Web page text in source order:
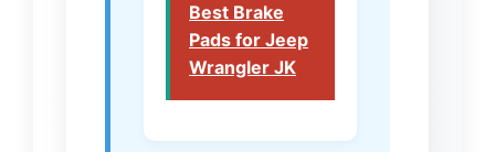
Best Brake
Pads for Jeep
Wrangler JK